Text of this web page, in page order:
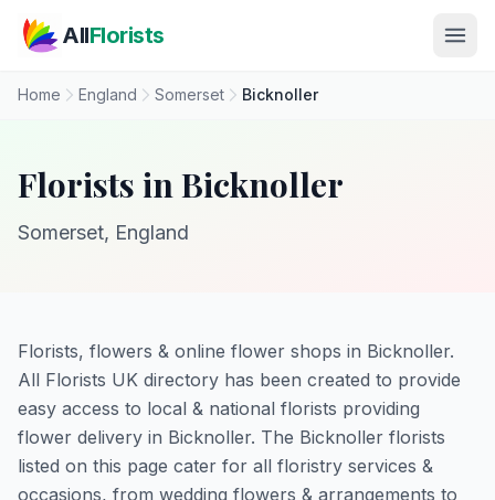
AllFlorists
Home England Somerset Bicknoller
Florists in Bicknoller
Somerset, England
Florists, flowers & online flower shops in Bicknoller.
All Florists UK directory has been created to provide
easy access to local & national florists providing
flower delivery in Bicknoller. The Bicknoller florists
listed on this page cater for all floristry services &
occasions, from wedding flowers & arrangements to